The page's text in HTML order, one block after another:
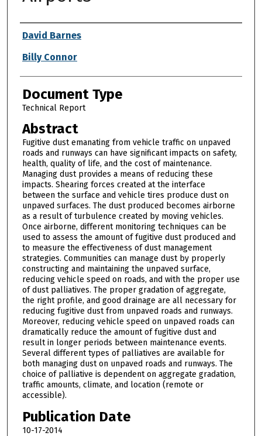
Authors
David Barnes
Billy Connor
Document Type
Technical Report
Abstract
Fugitive dust emanating from vehicle traffic on unpaved
roads and runways can have significant impacts on safety,
health, quality of life, and the cost of maintenance.
Managing dust provides a means of reducing these
impacts. Shearing forces created at the interface
between the surface and vehicle tires produce dust on
unpaved surfaces. The dust produced becomes airborne
as a result of turbulence created by moving vehicles.
Once airborne, different monitoring techniques can be
used to assess the amount of fugitive dust produced and
to measure the effectiveness of dust management
strategies. Communities can manage dust by properly
constructing and maintaining the unpaved surface,
reducing vehicle speed on roads, and with the proper use
of dust palliatives. The proper gradation of aggregate,
the right profile, and good drainage are all necessary for
reducing fugitive dust from unpaved roads and runways.
Moreover, reducing vehicle speed on unpaved roads can
dramatically reduce the amount of fugitive dust and
result in longer periods between maintenance events.
Several different types of palliatives are available for
both managing dust on unpaved roads and runways. The
choice of palliative is dependent on aggregate gradation,
traffic amounts, climate, and location (remote or
accessible).
Publication Date
10-17-2014